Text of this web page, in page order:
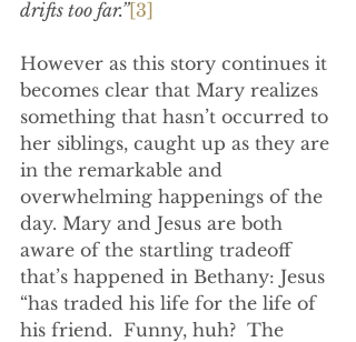
drifts too far.”[3]
However as this story continues it
becomes clear that Mary realizes
something that hasn’t occurred to
her siblings, caught up as they are
in the remarkable and
overwhelming happenings of the
day. Mary and Jesus are both
aware of the startling tradeoff
that’s happened in Bethany: Jesus
“has traded his life for the life of
his friend.  Funny, huh?  The